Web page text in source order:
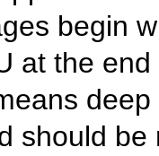
begin
at the
should